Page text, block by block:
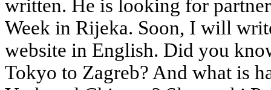
written. He is looking for
Week in Rijeka. Soon, I will
website in English. Did you
Tokyo to Zagreb? And what is